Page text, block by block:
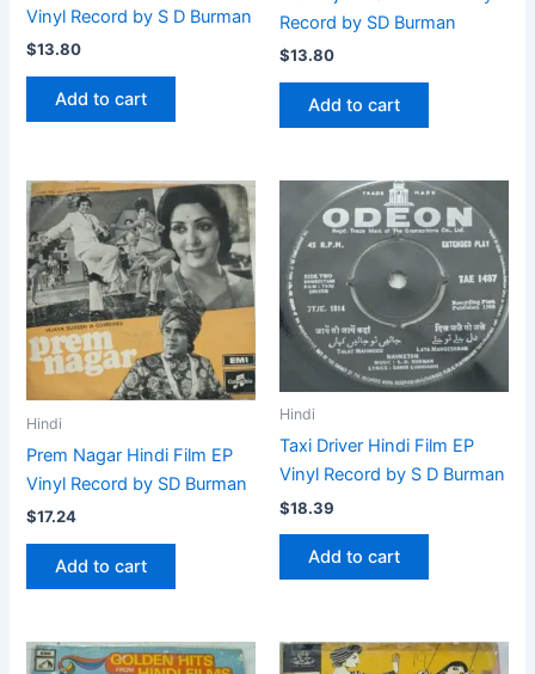
Vinyl Record by S D Burman
$13.80
Add to cart
Record by SD Burman
$13.80
Add to cart
Hindi
Prem Nagar Hindi Film EP
Vinyl Record by SD Burman
$17.24
Add to cart
Hindi
Taxi Driver Hindi Film EP
Vinyl Record by S D Burman
$18.39
Add to cart